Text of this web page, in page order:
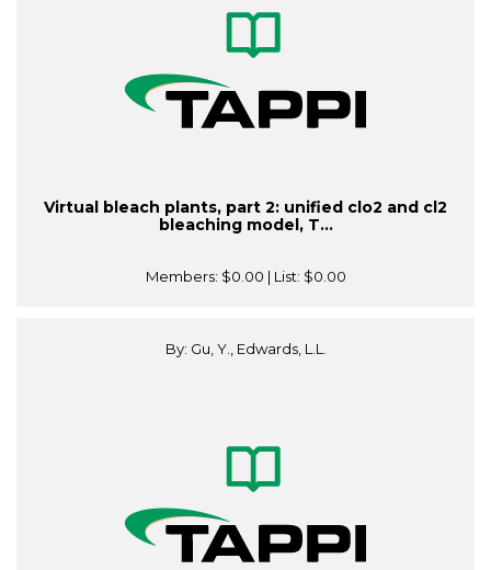
Virtual bleach plants, part 2: unified clo2 and cl2
bleaching model, T...
Members: $0.00 | List: $0.00
By: Gu, Y., Edwards, L.L.